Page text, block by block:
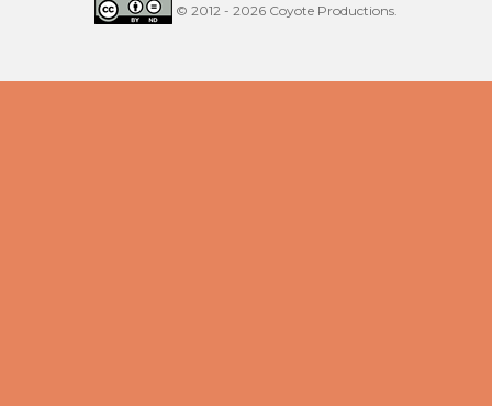
© 2012 - 2026 Coyote Productions.